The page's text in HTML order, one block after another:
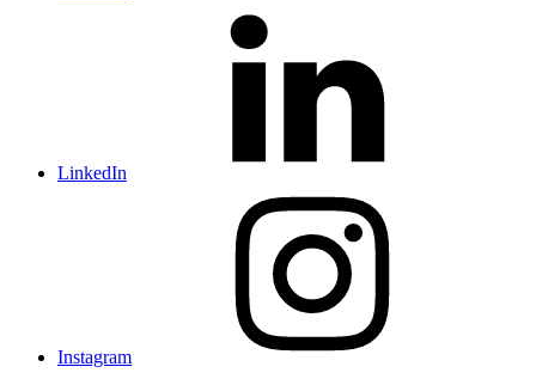
LinkedIn
Instagram